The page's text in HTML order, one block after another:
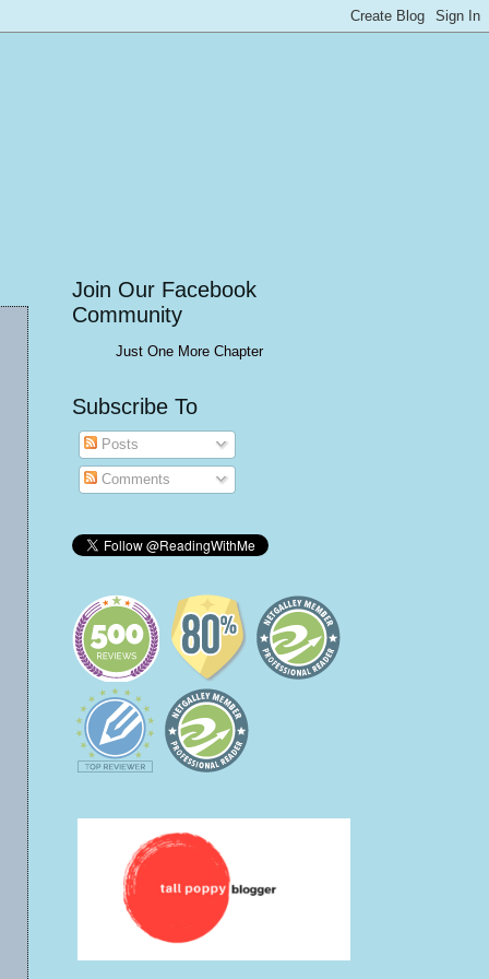
Join Our Facebook
Community
Just One More Chapter
Subscribe To
Posts
Comments